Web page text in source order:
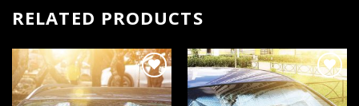
RELATED PRODUCTS
Add to
wishlist
Add to
wishlist